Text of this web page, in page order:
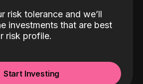
risk tolerance and we’ll
investments that are best
risk profile.
Start Investing